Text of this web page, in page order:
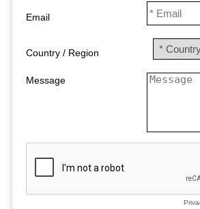
Email
Country / Region
Message